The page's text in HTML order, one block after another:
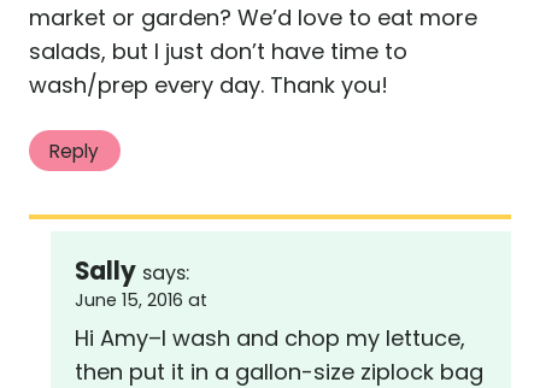
market or garden? We’d love to eat more
salads, but I just don’t have time to
wash/prep every day. Thank you!
Reply
Sally says:
June 15, 2016 at
Hi Amy–I wash and chop my lettuce,
then put it in a gallon-size ziplock bag